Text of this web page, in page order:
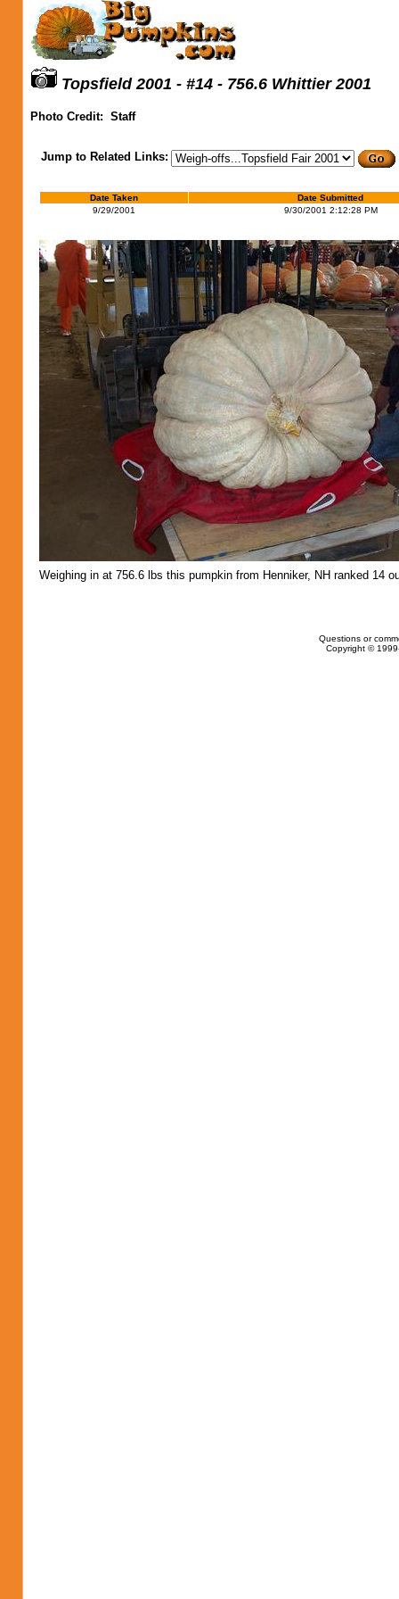
Topsfield 2001 - #14 - 756.6 Whittier 2001
Photo Credit: Staff
Jump to Related Links:
Date Taken
Date Submitted
9/29/2001
9/30/2001 2:12:28 PM
Weighing in at 756.6 lbs this pumpkin from Henniker, NH ranked 14
Questions or
Copyright ©